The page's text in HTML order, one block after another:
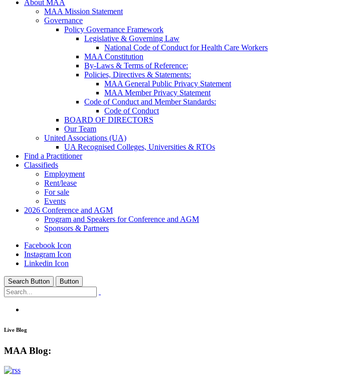
About MAA
MAA Mission Statement
Governance
Policy Governance Framework
Legislative & Governing Law
National Code of Conduct for Health Care Workers
MAA Constitution
By-Laws & Terms of Reference:
Policies, Directives & Statements:
MAA General Public Privacy Statement
MAA Member Privacy Statement
Code of Conduct and Member Standards:
Code of Conduct
BOARD OF DIRECTORS
Our Team
United Associations (UA)
UA Recognised Colleges, Universities & RTOs
Find a Practitioner
Classifieds
Employment
Rent/lease
For sale
Events
2026 Conference and AGM
Program and Speakers for Conference and AGM
Sponsors & Partners
Facebook Icon
Instagram Icon
Linkedin Icon
Search Button Button
Live Blog
MAA Blog: